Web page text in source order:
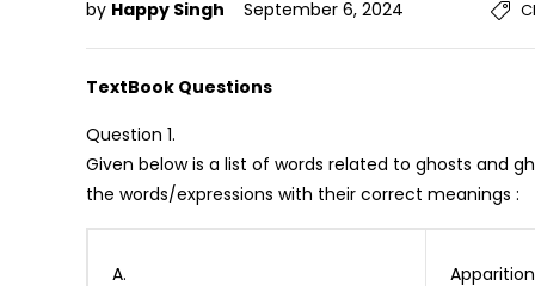
by Happy Singh September 6, 2024
TextBook Questions
Question 1.
Given below is a list of words related to ghosts and
the words/expressions with their correct meanings :
A. Apparition